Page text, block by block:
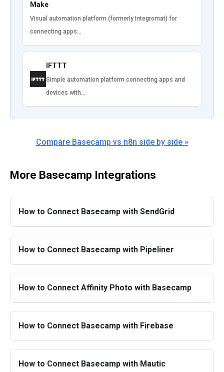
Make
Visual automation platform (formerly Integromat) for
connecting apps…
IFTTT
Simple automation platform connecting apps and
devices with…
Compare Basecamp vs n8n side by side »
More Basecamp Integrations
How to Connect Basecamp with SendGrid
How to Connect Basecamp with Pipeliner
How to Connect Affinity Photo with Basecamp
How to Connect Basecamp with Firebase
How to Connect Basecamp with Mautic